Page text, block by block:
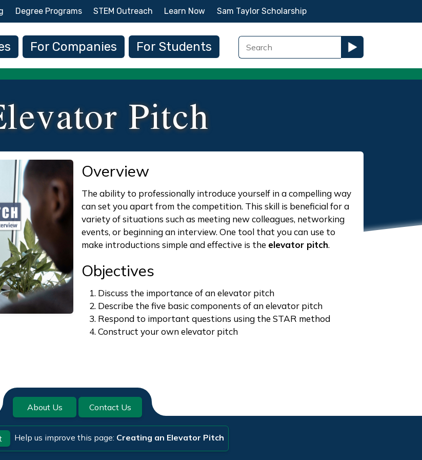
Skip to main content
Degree Programs STEM Outreach Learn Now Sam Taylor Scholarship
For Companies For Students
Pitch
Overview
The ability to professionally introduce yourself in a compelling way
can set you apart from the competition. This skill is beneficial for a
variety of situations such as meeting new colleagues, networking
events, or beginning an interview. One tool that you can use to
make introductions simple and effective is the elevator pitch.
Objectives
Discuss the importance of an elevator pitch
Describe the five basic components of an elevator pitch
Respond to important questions using the STAR method
Construct your own elevator pitch
About Us Contact Us
Help us improve this page: Creating an Elevator Pitch